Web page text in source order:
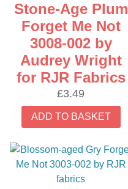
Stone-Age Plum
Forget Me Not
3008-002 by
Audrey Wright
for RJR Fabrics
£3.49
ADD TO BASKET